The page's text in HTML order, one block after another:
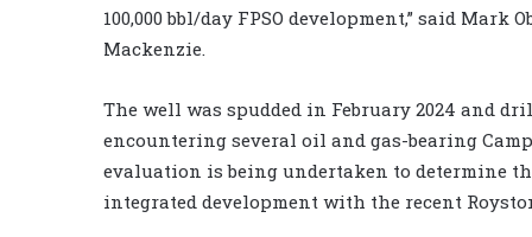
100,000 bbl/day FPSO development,” said Mark
Mackenzie.
The well was spudded in February 2024 and
encountering several oil and gas-bearing
evaluation is being undertaken to determine
integrated development with the recent